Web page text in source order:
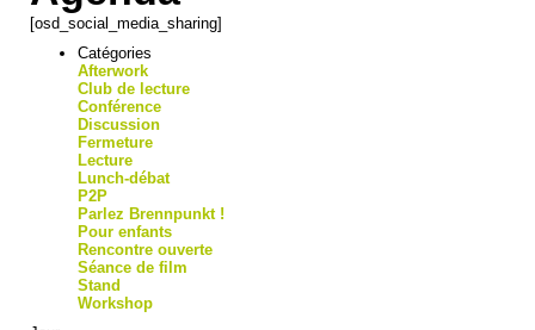
[osd_social_media_sharing]
Catégories
Afterwork
Club de lecture
Conférence
Discussion
Fermeture
Lecture
Lunch-débat
P2P
Parlez Brennpunkt !
Pour enfants
Rencontre ouverte
Séance de film
Stand
Workshop